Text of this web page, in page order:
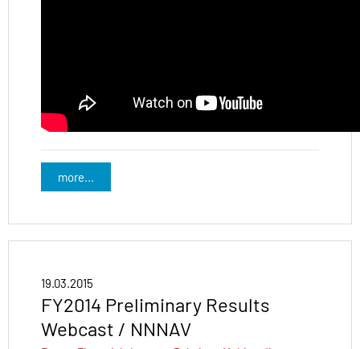
more...
19.03.2015
FY2014 Preliminary Results
Webcast / NNNAV